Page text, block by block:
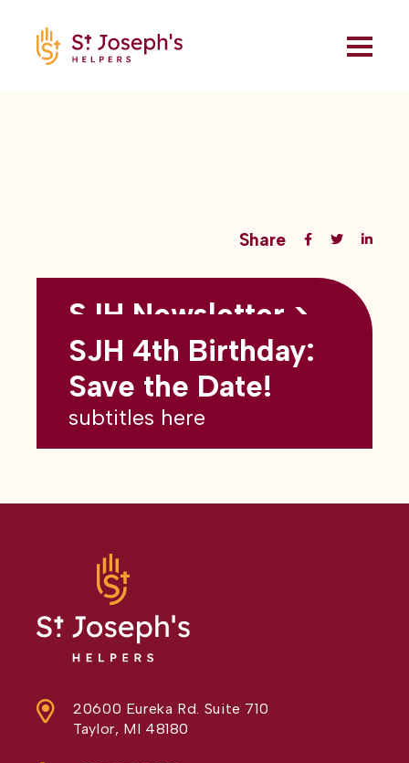
Share
Back to all blogs
SJH Newsletter >
May 2026
subtitles here
SJH 4th Birthday:
Save the Date!
subtitles here
20600 Eureka Rd. Suite 710
Taylor, MI 48180